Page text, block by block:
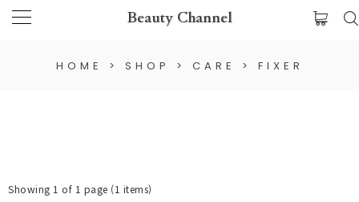
Beauty Channel
HOME > SHOP > CARE > FIXER
Showing 1 of 1 page (1 items)